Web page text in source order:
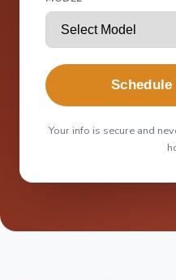
Your info is secure and